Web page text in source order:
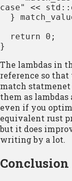
case" <<
}
The lambdas in
reference so
match statmenet
them as
even if you
equivalent rust
but it does
writing by a lot.
Conclusion